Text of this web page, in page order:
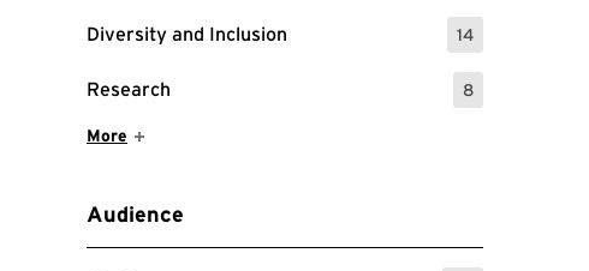
Diversity and Inclusion 14
: 14 Events
Research 8
: 8 Events
Show More Items
More
Audience